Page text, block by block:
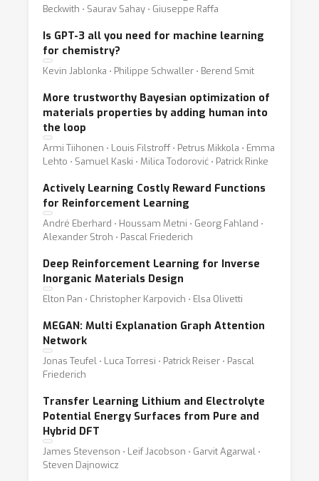
Beckwith ⋅ Saurav Sahay ⋅ Giuseppe Raffa
Is GPT-3 all you need for machine learning
for chemistry?
Kevin Jablonka ⋅ Philippe Schwaller ⋅ Berend Smit
More trustworthy Bayesian optimization of
materials properties by adding human into
the loop
Armi Tiihonen ⋅ Louis Filstroff ⋅ Petrus Mikkola ⋅ Emma
Lehto ⋅ Samuel Kaski ⋅ Milica Todorović ⋅ Patrick Rinke
Actively Learning Costly Reward Functions
for Reinforcement Learning
André Eberhard ⋅ Houssam Metni ⋅ Georg Fahland ⋅
Alexander Stroh ⋅ Pascal Friederich
Deep Reinforcement Learning for Inverse
Inorganic Materials Design
Elton Pan ⋅ Christopher Karpovich ⋅ Elsa Olivetti
MEGAN: Multi Explanation Graph Attention
Network
Jonas Teufel ⋅ Luca Torresi ⋅ Patrick Reiser ⋅ Pascal
Friederich
Transfer Learning Lithium and Electrolyte
Potential Energy Surfaces from Pure and
Hybrid DFT
James Stevenson ⋅ Leif Jacobson ⋅ Garvit Agarwal ⋅
Steven Dajnowicz